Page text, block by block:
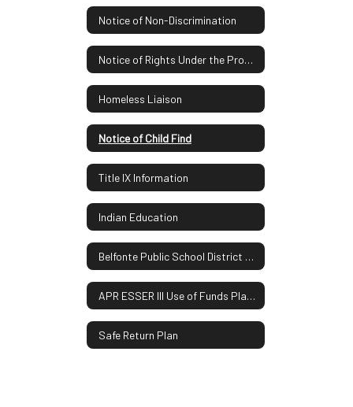
Notice of Non-Discrimination
Notice of Rights Under the Protection of Pupil Rights Amendment
Homeless Liaison
Notice of Child Find
Title IX Information
Indian Education
Belfonte Public School District Report Card
APR ESSER III Use of Funds Plan UPDATE
Safe Return Plan